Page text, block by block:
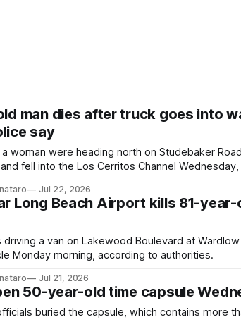
man dies after truck goes into
say
woman were heading north on Studebaker
fell into the Los Cerritos Channel
Jul 22, 2026
Long Beach Airport kills 81-year-
driving a van on Lakewood Boulevard at
Monday morning, according to authorities.
Jul 21, 2026
50-year-old time capsule
buried the capsule, which contains more